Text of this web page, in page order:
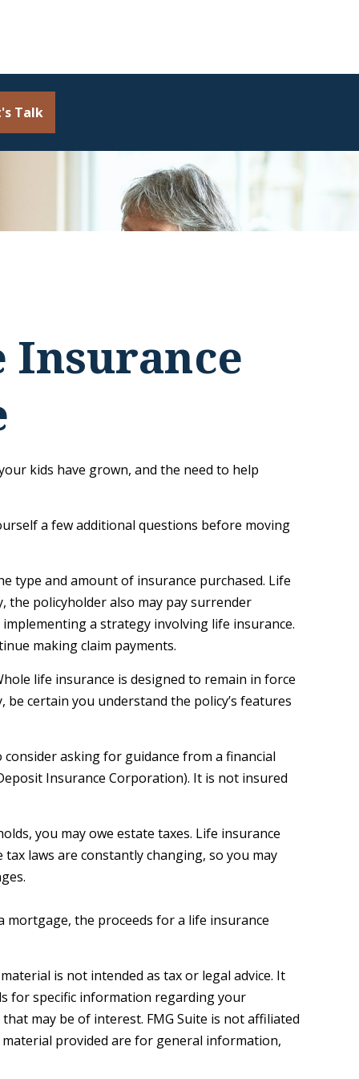
Talk
Insurance
kids have grown, and the need to help
a few additional questions before moving
type and amount of insurance purchased. Life
the policyholder also may pay surrender
a strategy involving life insurance.
making claim payments.
life insurance is designed to remain in force
certain you understand the policy’s features
asking for guidance from a financial
Insurance Corporation). It is not insured
you may owe estate taxes. Life insurance
laws are constantly changing, so you may
the proceeds for a life insurance
is not intended as tax or legal advice. It
for specific information regarding your
may be of interest. FMG Suite is not affiliated
provided are for general information,